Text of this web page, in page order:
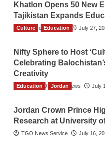
Khatlon Opens 50 New
Tajikistan Expands
TGO News Service July 27,
Culture Education
Nifty Sphere to Host
Celebrating
Creativity
The Gulf Observer News July
Education Jordan
Jordan Crown Prince
Research at University
TGO News Service July 16,